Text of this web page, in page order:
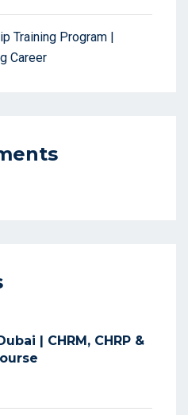
Training Program |
Career
| CHRM, CHRP &